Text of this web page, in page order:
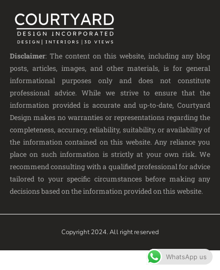
Disclaimer: The content on this website, including any blog
posts, articles, images, and other materials, is for general
informational purposes only and does not constitute
professional advice. While we strive to ensure that the
information provided is accurate and up-to-date, Courtyard
Design makes no warranties or representations regarding the
completeness, accuracy, reliability, suitability, or availability of
the information contained on this website. Any reliance you
place on such information is strictly at your own risk. We
recommend consulting with a qualified professional for advice
tailored to your specific circumstances before making any
decisions based on the information provided on this website.
Copyright 2024. All right reserved
WhatsApp us